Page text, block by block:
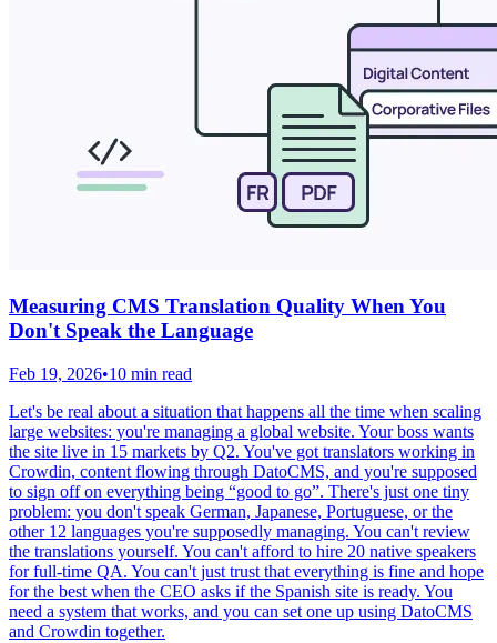
Measuring CMS Translation Quality When You
Don't Speak the Language
Feb 19, 2026•10 min read
Let's be real about a situation that happens all the time when scaling
large websites: you're managing a global website. Your boss wants
the site live in 15 markets by Q2. You've got translators working in
Crowdin, content flowing through DatoCMS, and you're supposed
to sign off on everything being “good to go”. There's just one tiny
problem: you don't speak German, Japanese, Portuguese, or the
other 12 languages you're supposedly managing. You can't review
the translations yourself. You can't afford to hire 20 native speakers
for full-time QA. You can't just trust that everything is fine and hope
for the best when the CEO asks if the Spanish site is ready. You
need a system that works, and you can set one up using DatoCMS
and Crowdin together.